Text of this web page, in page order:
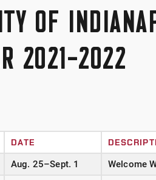
OF
2021-2022
DATE
Aug. 25–Sept. 1
Welcome